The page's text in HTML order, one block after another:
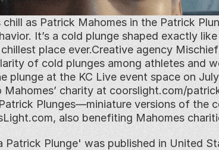
as Patrick Mahomes in the Patrick
It’s a cold plunge shaped exactly
place ever.Creative agency
of cold plunges among athletes and
plunge at the KC Live event space on
charity at coorslight.com/
Plunges—miniature versions of the
also benefiting Mahomes
Plunge' was published in United